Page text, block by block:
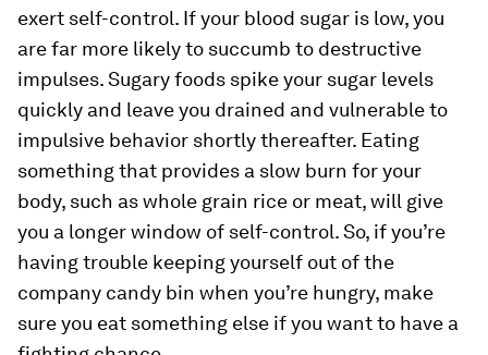
exert self-control. If your blood sugar is low, you
are far more likely to succumb to destructive
impulses. Sugary foods spike your sugar levels
quickly and leave you drained and vulnerable to
impulsive behavior shortly thereafter. Eating
something that provides a slow burn for your
body, such as whole grain rice or meat, will give
you a longer window of self-control. So, if you’re
having trouble keeping yourself out of the
company candy bin when you’re hungry, make
sure you eat something else if you want to have a